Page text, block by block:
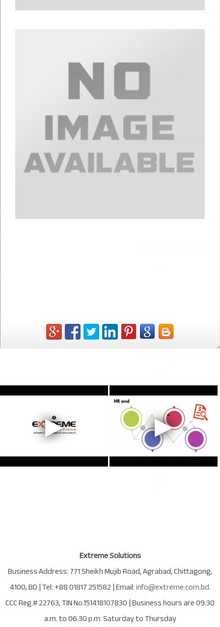
Extreme Solutions
Business Address:771 Sheikh Mujib Road,Agrabad,Chittagong,
4100,BD| Tel:+88 01817 251582| Email:info@extreme.com.bd.
CCC Reg.# 22763, TIN No.151418107830| Business hours are09.30
a.m. to 06.30 p.m. Saturday to Thursday